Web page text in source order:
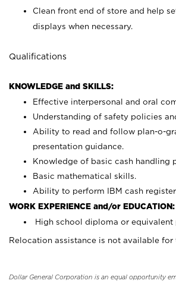
Clean front end of store and help
displays when necessary.
Qualifications
KNOWLEDGE and SKILLS:
Effective interpersonal and oral
Understanding of safety policies
Ability to read and follow plan-o-
presentation guidance.
Knowledge of basic cash handling
Basic mathematical skills.
Ability to perform IBM cash
WORK EXPERIENCE and/or EDUCATION:
High school diploma or equivalent
Relocation assistance is not available
Dollar General Corporation is an equal opportunity